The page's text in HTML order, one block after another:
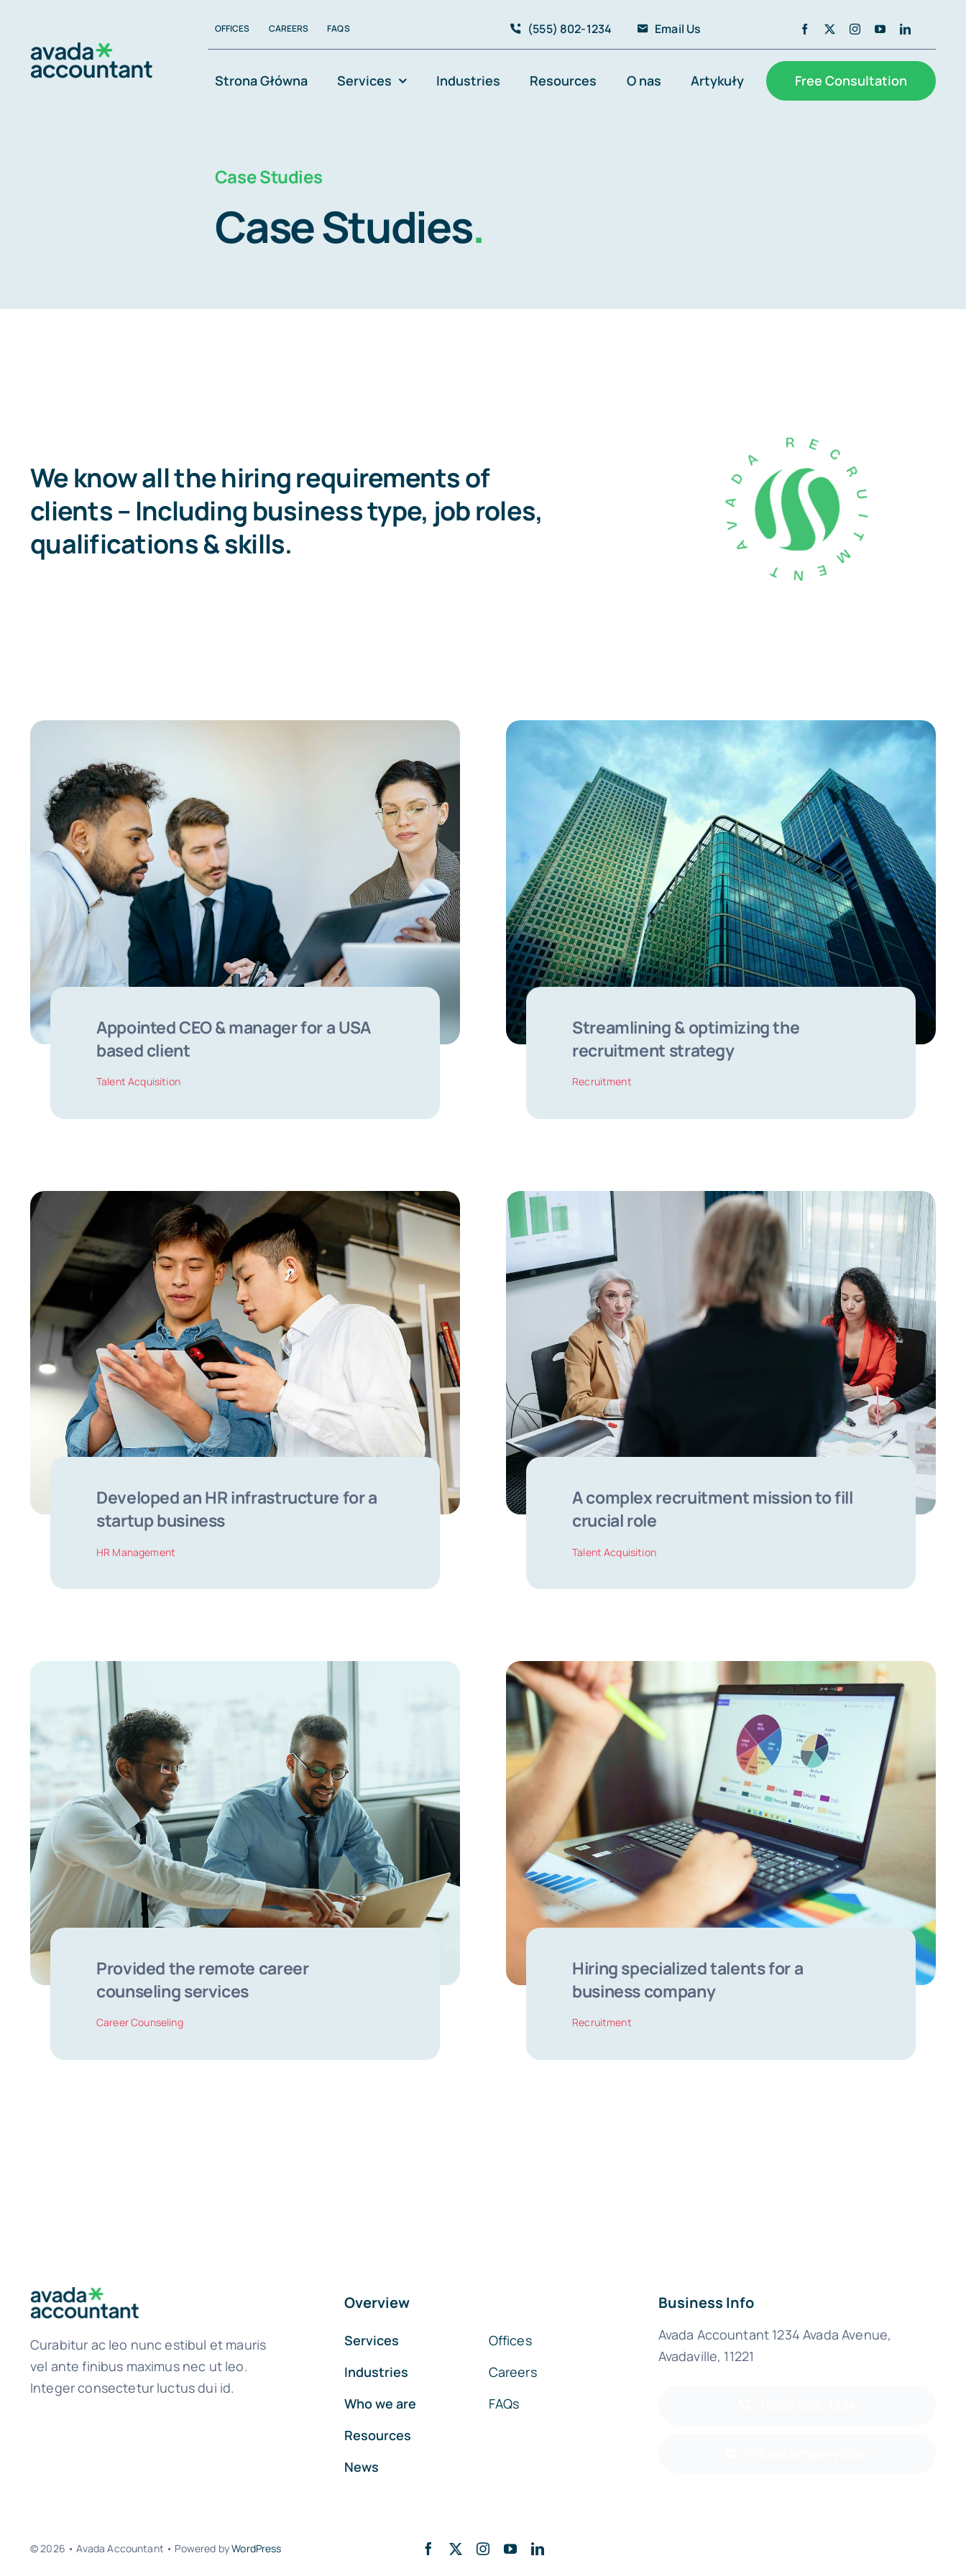
springen
OFFICES CAREERS FAQS (555) 802-1234 Email Us
Strona Główna Services Industries Resources O nas Artykuły Free Consultation
Case Studies
Case Studies.
We know all the hiring requirements of
clients – Including business type, job roles,
qualifications & skills.
Appointed CEO & manager for a USA
based client
Talent Acquisition
Streamlining & optimizing the
recruitment strategy
Recruitment
Developed an HR infrastructure for a
startup business
HR Management
A complex recruitment mission to fill
crucial role
Talent Acquisition
Provided the remote career
counseling services
Career Counseling
Hiring specialized talents for a
business company
Recruitment
Curabitur ac leo nunc estibul et mauris
vel ante finibus maximus nec ut leo.
Integer consectetur luctus dui id.
Overview
Services
Industries
Who we are
Resources
News
Offices
Careers
FAQs
Business Info
Avada Accountant 1234 Avada Avenue,
Avadaville, 11221
© 2026 • Avada Accountant • Powered byWordPress